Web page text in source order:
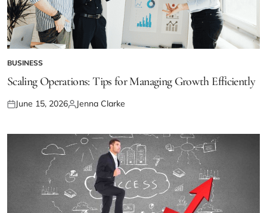
POSTED
IN
BUSINESS
Scaling Operations: Tips for Managing Growth Efficiently
Posted
June 15, 2026Posted
Jenna Clarke